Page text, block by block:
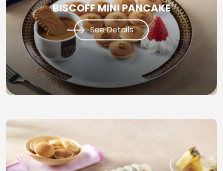
BISCOFF MINI PANCAKE
See Details